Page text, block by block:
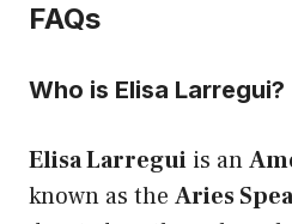
FAQs
Who is Elisa Larregui?
Elisa Larregui is an
known as the Aries